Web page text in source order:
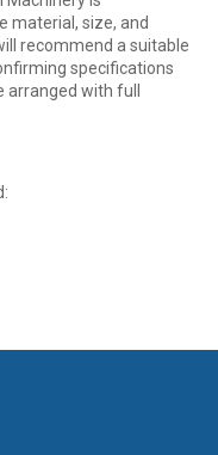
material, size, and
recommend a suitable
specifications
arranged with full